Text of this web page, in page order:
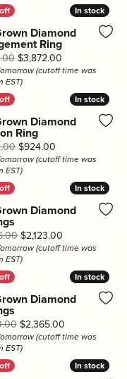
now on sale for
In stock
In stock
Diamond
Ring
$3,872.00
(cutoff time was
EST)
now on sale for
In stock
In stock
Diamond
Ring
$924.00
(cutoff time was
EST)
now on sale for
In stock
In stock
Diamond
$2,123.00
(cutoff time was
EST)
now on sale for
In stock
In stock
Diamond
$2,365.00
(cutoff time was
EST)
In stock
In stock